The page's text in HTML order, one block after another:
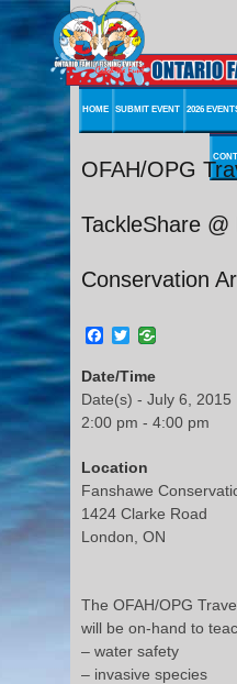
HOME SUBMIT EVENT 2026
OFAH/OPG
TackleShare @
Conservation
Facebook
Twitter
Date/Time
Date(s) - July 6, 2015
2:00 pm - 4:00 pm
Location
Fanshawe
1424 Clarke Road
London, ON
The OFAH/OPG
will be on-hand to
– water safety
– invasive species